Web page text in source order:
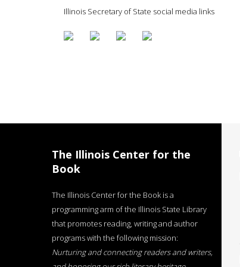
Illinois Secretary of State social media links
The Illinois Center for the
Book
The Illinois Center for the Book is a
programming arm of the Illinois State Library
that promotes reading, writing and author
programs with the following mission:
Nurturing and connecting readers and writers,